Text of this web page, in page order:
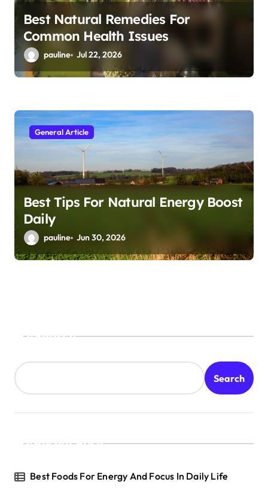
Best Natural Remedies For
Common Health Issues
pauline Jul 22, 2026
General Article
Best Tips For Natural Energy Boost
Daily
pauline Jun 30, 2026
Search
Search
Recent Posts
Best Foods For Energy And Focus In Daily Life